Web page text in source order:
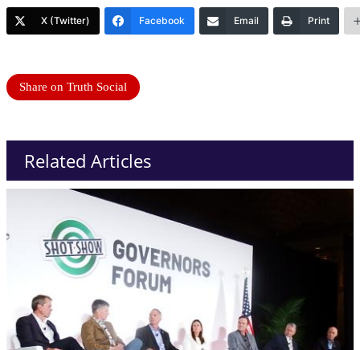
X (Twitter) Facebook Email Print
Share on Truth Social
Related Articles